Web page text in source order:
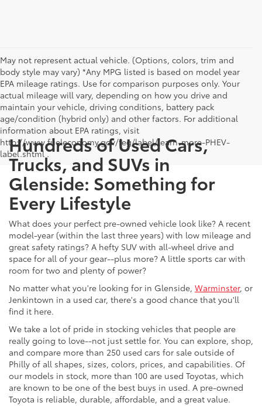
May not represent actual vehicle. (Options, colors, trim and
body style may vary) *Any MPG listed is based on model year
EPA mileage ratings. Use for comparison purposes only. Your
actual mileage will vary, depending on how you drive and
maintain your vehicle, driving conditions, battery pack
age/condition (hybrid only) and other factors. For additional
information about EPA ratings, visit
http://www.fueleconomy.gov/feg/label/learn-more-PHEV-
label.shtml .
Hundreds of Used Cars,
Trucks, and SUVs in
Glenside: Something for
Every Lifestyle
What does your perfect pre-owned vehicle look like? A recent
model-year (within the last three years) with low mileage and
great safety ratings? A hefty SUV with all-wheel drive and
space for all of your gear--plus more? A little sports car with
room for two and plenty of power?
No matter what you're looking for in Glenside, Warminster, or
Jenkintown in a used car, there's a good chance that you'll
find it here.
We take a lot of pride in stocking vehicles that people are
really going to love--not just settle for. You can explore, shop,
and compare more than 250 used cars for sale outside of
Philly of all shapes, sizes, colors, prices, and capabilities. Of
our models in stock, more than 100 are used Toyotas, which
are known to be one of the best buys in used. A pre-owned
Toyota is reliable, durable, affordable, and a great value.